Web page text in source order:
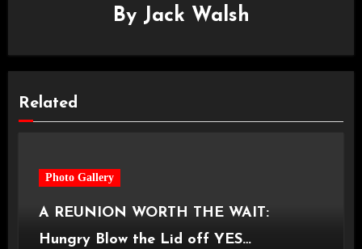
By Jack Walsh
Related
Photo Gallery
A REUNION WORTH THE WAIT:
Hungry Blow the Lid off YES